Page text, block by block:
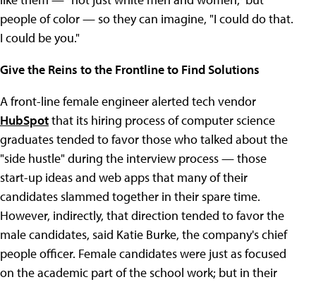
people of color — so they can imagine, "I could do that.
I could be you."
Give the Reins to the Frontline to Find Solutions
A front-line female engineer alerted tech vendor
HubSpotthat its hiring process of computer science
graduates tended to favor those who talked about the
"side hustle" during the interview process — those
start-up ideas and web apps that many of their
candidates slammed together in their spare time.
However, indirectly, that direction tended to favor the
male candidates, said Katie Burke, the company's chief
people officer. Female candidates were just as focused
on the academic part of the school work; but in their